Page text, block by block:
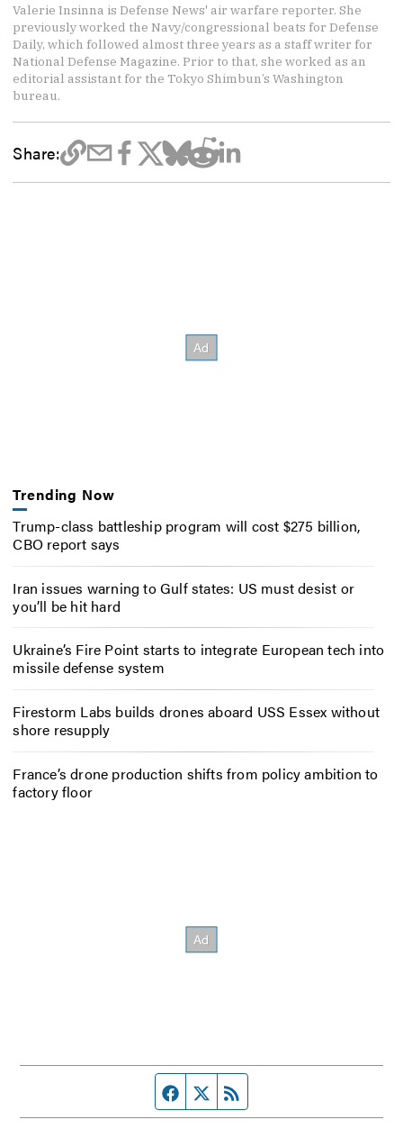
Valerie Insinna is Defense News' air warfare reporter. She
previously worked the Navy/congressional beats for Defense
Daily, which followed almost three years as a staff writer for
National Defense Magazine. Prior to that, she worked as an
editorial assistant for the Tokyo Shimbun’s Washington
bureau.
Share:
Trending Now
Trump-class battleship program will cost $275 billion,
CBO report says
Iran issues warning to Gulf states: US must desist or
you’ll be hit hard
Ukraine’s Fire Point starts to integrate European tech into
missile defense system
Firestorm Labs builds drones aboard USS Essex without
shore resupply
France’s drone production shifts from policy ambition to
factory floor
Facebook page
Twitter feed